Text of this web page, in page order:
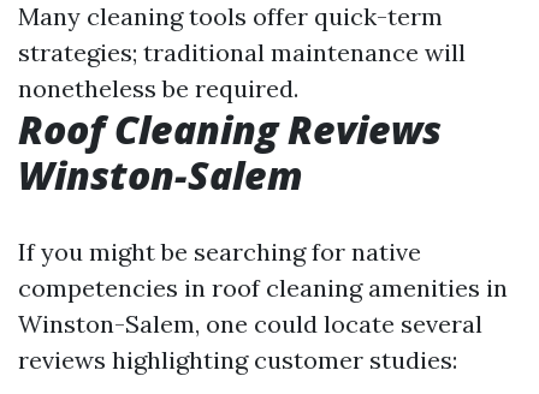
Many cleaning tools offer quick-term
strategies; traditional maintenance will
nonetheless be required.
Roof Cleaning Reviews
Winston-Salem
If you might be searching for native
competencies in roof cleaning amenities in
Winston-Salem, one could locate several
reviews highlighting customer studies: